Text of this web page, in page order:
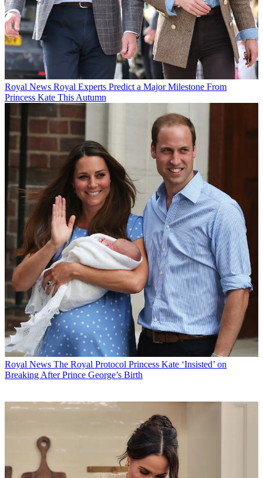
Royal News Royal Experts Predict a Major Milestone From
Princess Kate This Autumn
Royal News The Royal Protocol Princess Kate ‘Insisted’ on
Breaking After Prince George’s Birth